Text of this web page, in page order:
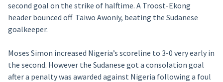
second goal on the strike of halftime. A Troost-Ekong
header bounced off Taiwo Awoniy, beating the Sudanese
goalkeeper.
Moses Simon increased Nigeria’s scoreline to 3-0 very early in
the second. However the Sudanese got a consolation goal
after a penalty was awarded against Nigeria following a foul